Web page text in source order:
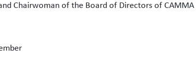
Chairwoman of the Board of Directors of